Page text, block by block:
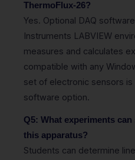
ThermoFlux-26?
Yes. Optional DAQ
Instruments LABVIEW
measures and calculates
compatible with any
set of electronic sensors is
software option.
Q5: What experiments
this apparatus?
Students can determine